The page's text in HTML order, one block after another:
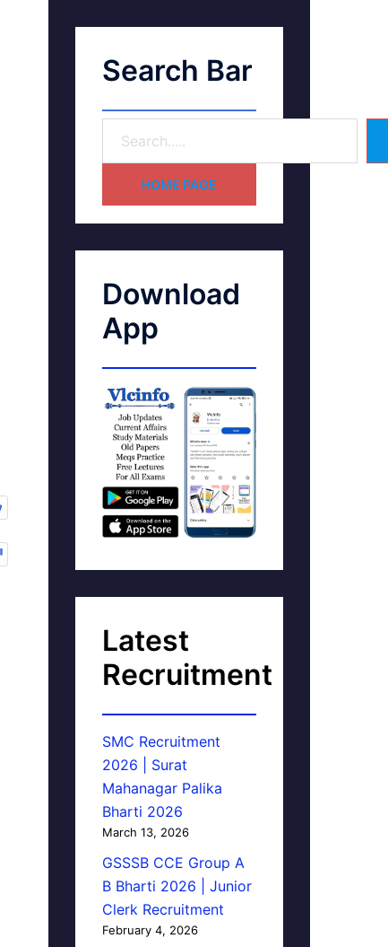
Search Bar
HOME PAGE
Download
App
Latest
Recruitment
SMC Recruitment
2026 | Surat
Mahanagar Palika
Bharti 2026
March 13, 2026
GSSSB CCE Group A
B Bharti 2026 | Junior
Clerk Recruitment
February 4, 2026